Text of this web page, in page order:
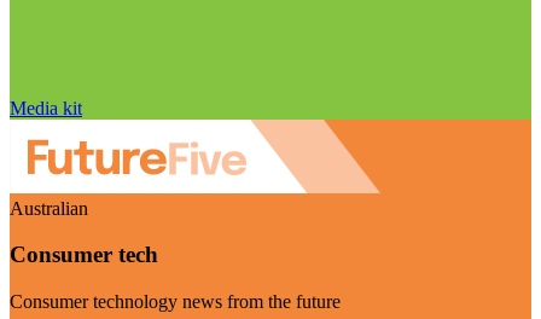
Media kit
Australian
Consumer tech
Consumer technology news from the future